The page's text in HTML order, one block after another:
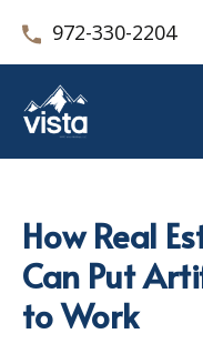
972-330-2204
How Real
Can Put
to Work